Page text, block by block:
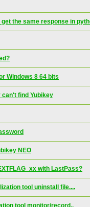
the same response in
Windows 8 64 bits
find Yubikey
NEO
with LastPass?
tool uninstall file....
tool monitor/record..